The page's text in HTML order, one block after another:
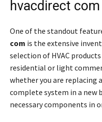
hvacdirect com
One of the standout
com is the extensive
selection of HVAC
residential or light
whether you are replacing
complete system in a new
necessary components in